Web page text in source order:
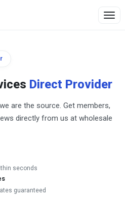
Direct Provider
are the source. Get members,
directly from us at wholesale
seconds
guaranteed